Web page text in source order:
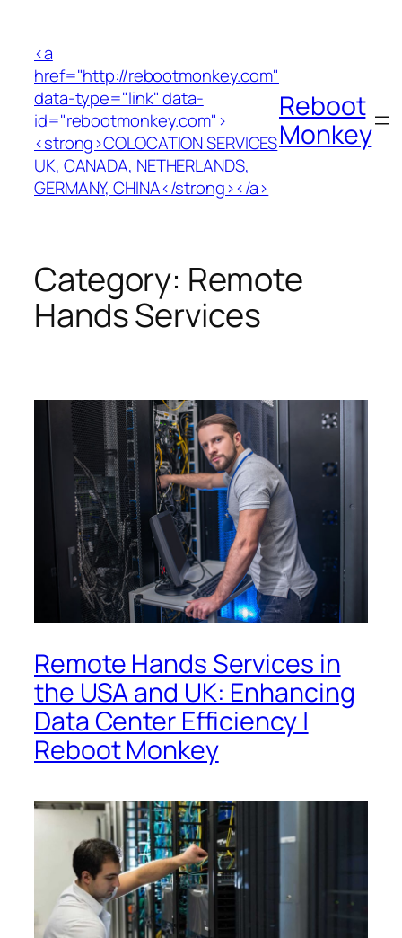
content
<a
href="http://rebootmonkey.com"
data-type="link" data-
id="rebootmonkey.com">
<strong>COLOCATION SERVICES
UK, CANADA, NETHERLANDS,
GERMANY, CHINA</strong></a>
Reboot
Monkey
Category: Remote
Hands Services
Remote Hands Services in
the USA and UK: Enhancing
Data Center Efficiency |
Reboot Monkey